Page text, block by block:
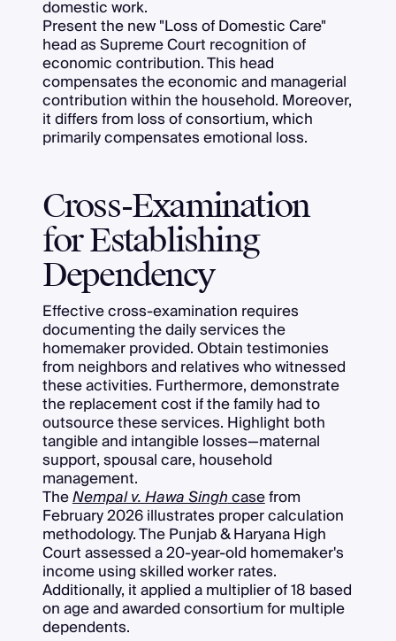
domestic work.
Present the new "Loss of Domestic Care"
head as Supreme Court recognition of
economic contribution. This head
compensates the economic and managerial
contribution within the household. Moreover,
it differs from loss of consortium, which
primarily compensates emotional loss.
Cross-Examination
for Establishing
Dependency
Effective cross-examination requires
documenting the daily services the
homemaker provided. Obtain testimonies
from neighbors and relatives who witnessed
these activities. Furthermore, demonstrate
the replacement cost if the family had to
outsource these services. Highlight both
tangible and intangible losses—maternal
support, spousal care, household
management.
TheNempal v. Hawa Singhcasefrom
February 2026 illustrates proper calculation
methodology. The Punjab & Haryana High
Court assessed a 20-year-old homemaker's
income using skilled worker rates.
Additionally, it applied a multiplier of 18 based
on age and awarded consortium for multiple
dependents.